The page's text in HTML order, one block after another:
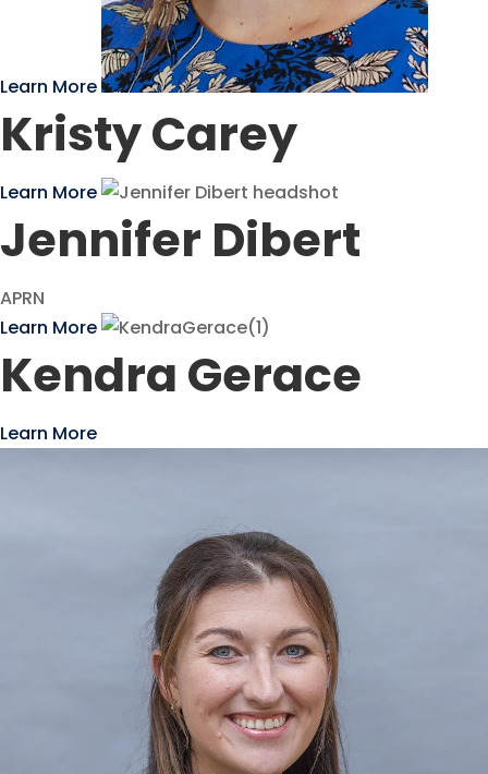
Learn More
Kristy Carey
Learn More
Jennifer Dibert
APRN
Learn More
Kendra Gerace
Learn More